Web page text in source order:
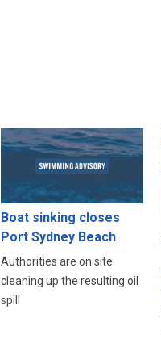
Boat sinking closes
Port Sydney Beach
Authorities are on site
cleaning up the resulting oil
spill